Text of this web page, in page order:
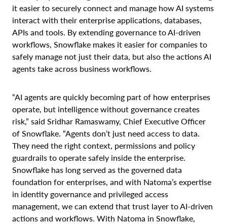
it easier to securely connect and manage how AI systems
interact with their enterprise applications, databases,
APIs and tools. By extending governance to AI-driven
workflows, Snowflake makes it easier for companies to
safely manage not just their data, but also the actions AI
agents take across business workflows.
“AI agents are quickly becoming part of how enterprises
operate, but intelligence without governance creates
risk,” said Sridhar Ramaswamy, Chief Executive Officer
of Snowflake. “Agents don’t just need access to data.
They need the right context, permissions and policy
guardrails to operate safely inside the enterprise.
Snowflake has long served as the governed data
foundation for enterprises, and with Natoma’s expertise
in identity governance and privileged access
management, we can extend that trust layer to AI-driven
actions and workflows. With Natoma in Snowflake,